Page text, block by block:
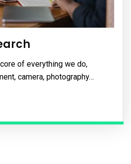
of everything we do,
camera, photography…